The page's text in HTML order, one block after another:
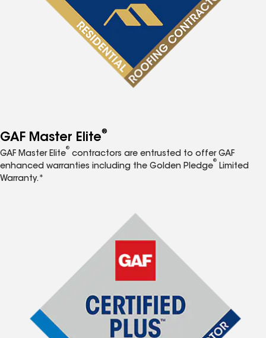
GAF Master Elite®
GAF Master Elite
®
contractors are entrusted to offer GAF
enhanced warranties including the Golden Pledge
®
Limited
Warranty.*